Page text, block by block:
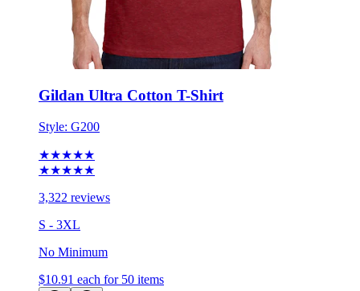
Gildan Ultra Cotton T-Shirt
Style: G200
★★★★★
★★★★★
3,322 reviews
S - 3XL
No Minimum
$10.91 each for 50 items